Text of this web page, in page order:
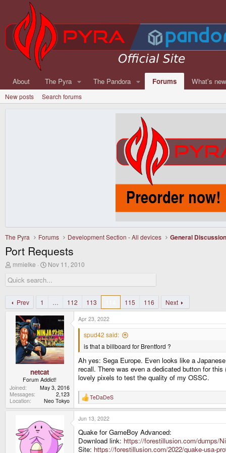
About The Pyra The Pandora Forums What's new
New posts Search forums
The Pyra Forums Development Section - All devices General
Port Requests
T
r
e
d
s
mmielke
S
r
a
t
Nov 11, 2010
Prev 1 … 112 113 115 116 Next
netcat
Forum Addict!
Joined
May 3, 2016
Messages
2,123
Location
Neo Tokyo
Apr 23, 2022
spud42 said:
is that a billboard for Brentford ?
Ah yes: Sega Europe. Even looks like a
recall. There was even a dedicated button for
lovely pixels to test the quality of my OSSC.
R
e
a
c
t
i
o
n
TeDaDeS
Jun 13, 2022
Quake for GameBoy Advanced:
Download link: https://forestillusion.com/dumps/
Site: https://forestillusion.com/2022/quake-usa-